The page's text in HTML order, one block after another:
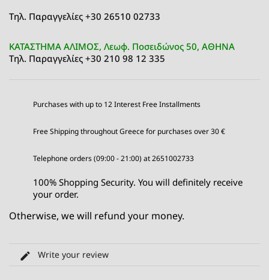
Τηλ. Παραγγελίες +30 26510 02733
ΚΑΤΑΣΤΗΜΑ ΑΛΙΜΟΣ, Λεωφ. Ποσειδώνος 50, ΑΘΗΝΑ
Τηλ. Παραγγελίες +30 210 98 12 335
Purchases with up to 12 Interest Free Installments
Free Shipping throughout Greece for purchases over 30 €
Telephone orders (09:00 - 21:00) at 2651002733
100% Shopping Security. You will definitely receive
your order.
Otherwise, we will refund your money.
Write your review